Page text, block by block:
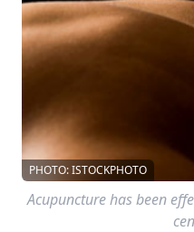
PHOTO: ISTOCKPHOTO
Acupuncture has been